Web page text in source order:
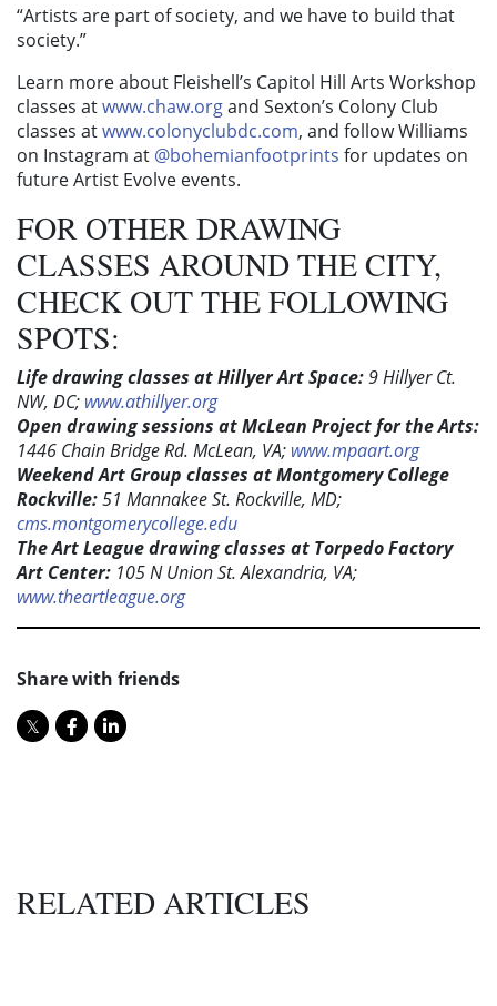
“Artists are part of society, and we have to build that
society.”
Learn more about Fleishell’s Capitol Hill Arts Workshop
classes atwww.chaw.organd Sexton’s Colony Club
classes atwww.colonyclubdc.com, and follow Williams
on Instagram at @bohemianfootprints for updates on
future Artist Evolve events.
FOR OTHER DRAWING
CLASSES AROUND THE CITY,
CHECK OUT THE FOLLOWING
SPOTS:
Life drawing classes at Hillyer Art Space:9 Hillyer Ct.
NW, DC; www.athillyer.org
Open drawing sessions at McLean Project for the Arts:
1446 Chain Bridge Rd. McLean, VA; www.mpaart.org
Weekend Art Group classes at Montgomery College
Rockville:51 Mannakee St. Rockville, MD;
cms.montgomerycollege.edu
The Art League drawing classes at Torpedo Factory
Art Center: 105 N Union St. Alexandria, VA;
www.theartleague.org
Share with friends
RELATED ARTICLES